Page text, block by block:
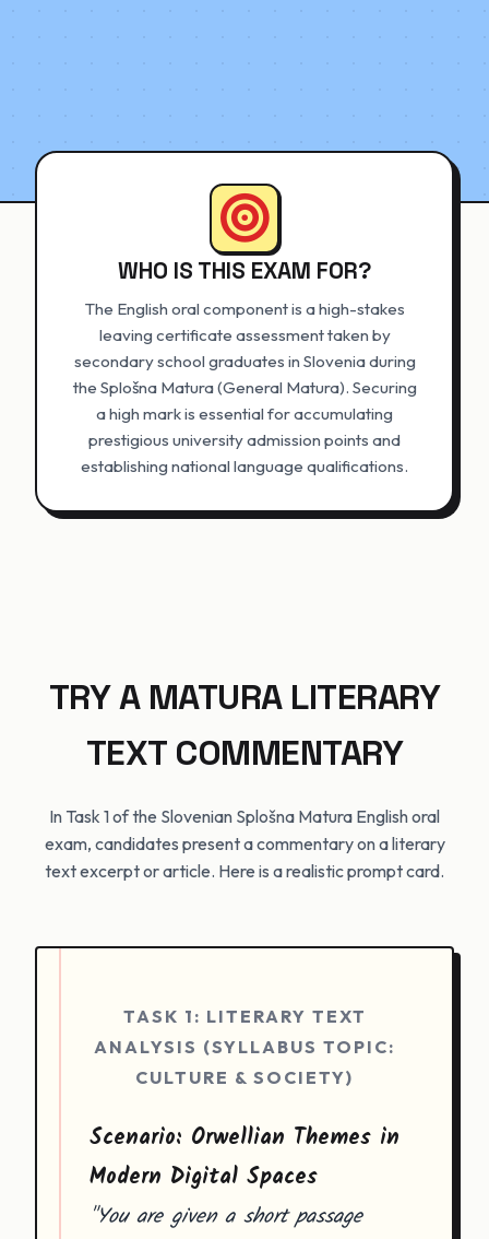
WHO IS THIS EXAM FOR?
The English oral component is a high-stakes
leaving certificate assessment taken by
secondary school graduates in Slovenia during
the Splošna Matura (General Matura). Securing
a high mark is essential for accumulating
prestigious university admission points and
establishing national language qualifications.
TRY A MATURA LITERARY
TEXT COMMENTARY
In Task 1 of the Slovenian Splošna Matura English oral
exam, candidates present a commentary on a literary
text excerpt or article. Here is a realistic prompt card.
TASK 1: LITERARY TEXT
ANALYSIS (SYLLABUS TOPIC:
CULTURE & SOCIETY)
Scenario: Orwellian Themes in
Modern Digital Spaces
"You are given a short passage